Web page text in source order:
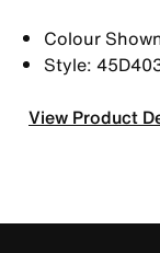
Colour
Style:
View Product